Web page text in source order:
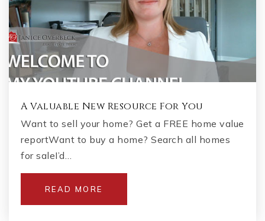
A Valuable New Resource For You
Want to sell your home? Get a FREE home value
reportWant to buy a home? Search all homes
for saleI’d…
READ MORE